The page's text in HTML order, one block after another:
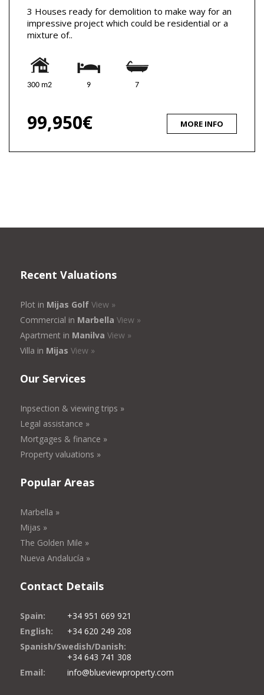
3 Houses ready for demolition to make way for an
impressive project which could be residential or a
mixture of..
300 m2 9 7
99,950€ MORE INFO
Recent Valuations
Plot in Mijas Golf View »
Commercial in Marbella View »
Apartment in Manilva View »
Villa in Mijas View »
Our Services
Inpsection & viewing trips »
Legal assistance »
Mortgages & finance »
Property valuations »
Popular Areas
Marbella »
Mijas »
The Golden Mile »
Nueva Andalucía »
Contact Details
Spain:
+34 951 669 921
English:
+34 620 249 208
Spanish/Swedish/Danish:
+34 643 741 308
Email:
info@blueviewproperty.com